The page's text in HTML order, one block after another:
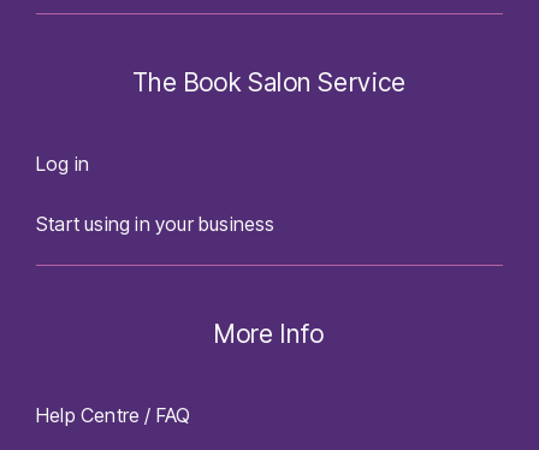
The Book Salon Service
Log in
Start using in your business
More Info
Help Centre / FAQ